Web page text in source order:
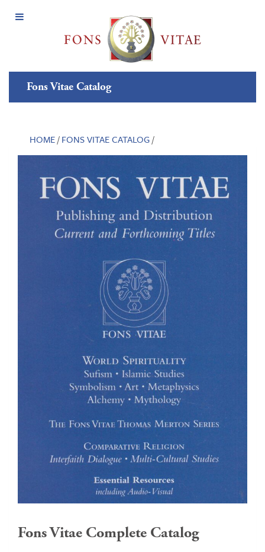
Open
Fons Vitae Catalog
HOME/FONS VITAE CATALOG/
Fons Vitae Complete Catalog